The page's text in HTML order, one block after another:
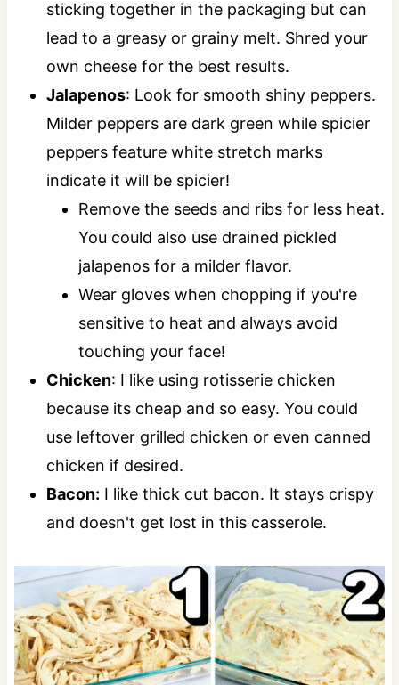
sticking together in the packaging but can
lead to a greasy or grainy melt. Shred your
own cheese for the best results.
Jalapenos: Look for smooth shiny peppers.
Milder peppers are dark green while spicier
peppers feature white stretch marks
indicate it will be spicier!
Remove the seeds and ribs for less heat.
You could also use drained pickled
jalapenos for a milder flavor.
Wear gloves when chopping if you're
sensitive to heat and always avoid
touching your face!
Chicken: I like using rotisserie chicken
because its cheap and so easy. You could
use leftover grilled chicken or even canned
chicken if desired.
Bacon: I like thick cut bacon. It stays crispy
and doesn't get lost in this casserole.